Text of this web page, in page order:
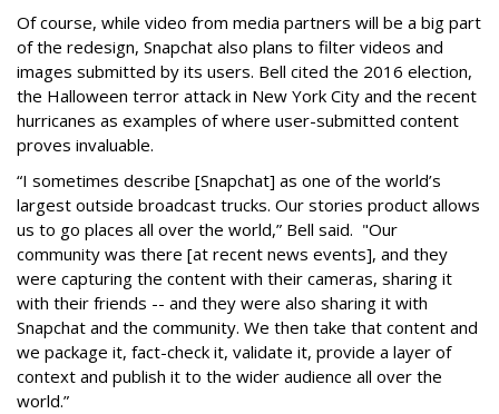
Of course, while video from media partners will be a big part
of the redesign, Snapchat also plans to filter videos and
images submitted by its users. Bell cited the 2016 election,
the Halloween terror attack in New York City and the recent
hurricanes as examples of where user-submitted content
proves invaluable.
“I sometimes describe [Snapchat] as one of the world’s
largest outside broadcast trucks. Our stories product allows
us to go places all over the world,” Bell said. "Our
community was there [at recent news events], and they
were capturing the content with their cameras, sharing it
with their friends -- and they were also sharing it with
Snapchat and the community. We then take that content and
we package it, fact-check it, validate it, provide a layer of
context and publish it to the wider audience all over the
world.”